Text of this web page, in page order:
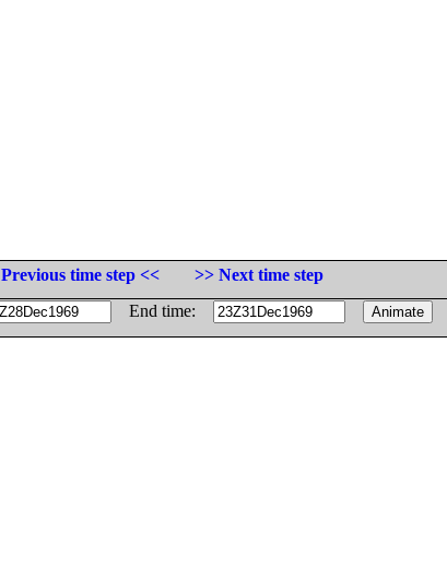
Previous time step <<
>> Next time step
End time: